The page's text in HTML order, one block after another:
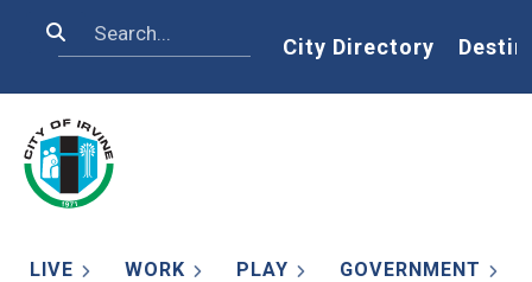
Search Home
City Directory
LIVE WORK PLAY GOVERNMENT